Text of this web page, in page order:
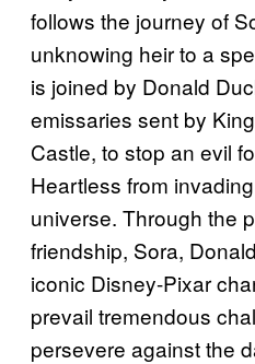
follows the journey of
unknowing heir to a
is joined by Donald
emissaries sent by
Castle, to stop an evil
Heartless from
universe. Through the
friendship, Sora,
iconic Disney-Pixar
prevail tremendous
persevere against the